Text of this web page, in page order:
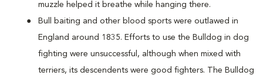
muzzle helped it breathe while hanging there.
Bull baiting and other blood sports were outlawed in
England around 1835. Efforts to use the Bulldog in dog
fighting were unsuccessful, although when mixed with
terriers, its descendents were good fighters. The Bulldog